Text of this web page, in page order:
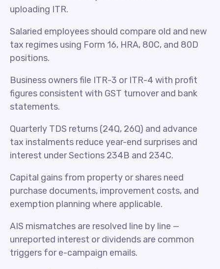
uploading ITR.
Salaried employees should compare old and new
tax regimes using Form 16, HRA, 80C, and 80D
positions.
Business owners file ITR-3 or ITR-4 with profit
figures consistent with GST turnover and bank
statements.
Quarterly TDS returns (24Q, 26Q) and advance
tax instalments reduce year-end surprises and
interest under Sections 234B and 234C.
Capital gains from property or shares need
purchase documents, improvement costs, and
exemption planning where applicable.
AIS mismatches are resolved line by line —
unreported interest or dividends are common
triggers for e-campaign emails.